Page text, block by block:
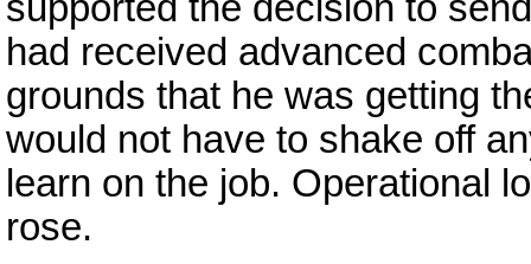
supported the decision to
had received advanced
grounds that he was getting
would not have to shake off
learn on the job. Operational
rose.